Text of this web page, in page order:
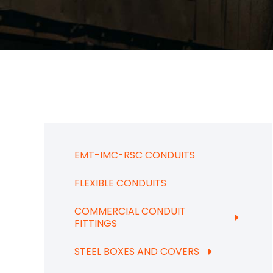
EMT-IMC-RSC CONDUITS
FLEXIBLE CONDUITS
COMMERCIAL CONDUIT
FITTINGS
STEEL BOXES AND COVERS